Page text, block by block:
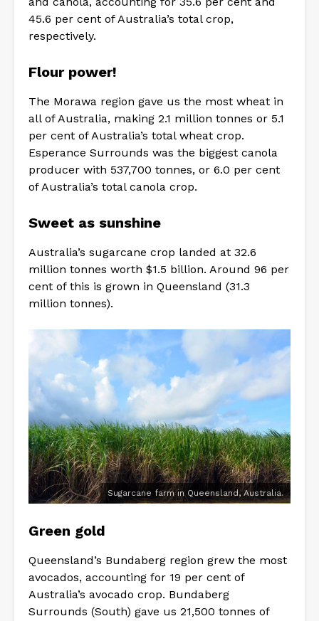
45.6 per cent of Australia’s total crop,
respectively.
Flour power!
The Morawa region gave us the most wheat in
all of Australia, making 2.1 million tonnes or 5.1
per cent of Australia’s total wheat crop.
Esperance Surrounds was the biggest canola
producer with 537,700 tonnes, or 6.0 per cent
of Australia’s total canola crop.
Sweet as sunshine
Australia’s sugarcane crop landed at 32.6
million tonnes worth $1.5 billion. Around 96 per
cent of this is grown in Queensland (31.3
million tonnes).
Sugarcane farm in Queensland, Australia.
Green gold
Queensland’s Bundaberg region grew the most
avocados, accounting for 19 per cent of
Australia’s avocado crop. Bundaberg
Surrounds (South) gave us 21,500 tonnes of